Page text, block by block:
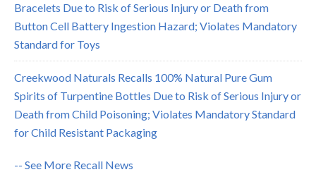
Bracelets Due to Risk of Serious Injury or Death from
Button Cell Battery Ingestion Hazard; Violates Mandatory
Standard for Toys
Creekwood Naturals Recalls 100% Natural Pure Gum
Spirits of Turpentine Bottles Due to Risk of Serious Injury or
Death from Child Poisoning; Violates Mandatory Standard
for Child Resistant Packaging
-- See More Recall News